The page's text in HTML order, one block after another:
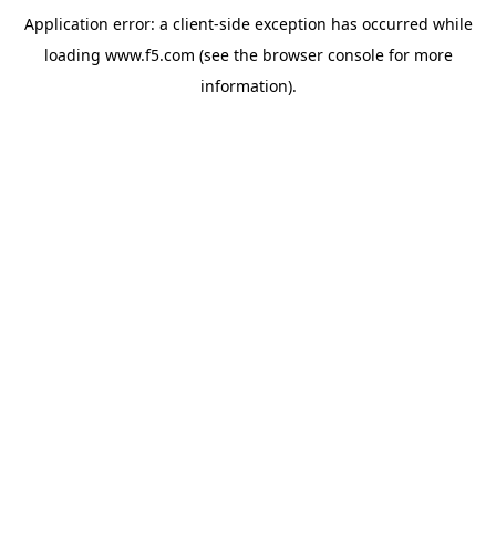
Application error: a client-side exception has occurred while
loading www.f5.com (see the browser consolefor more
information).